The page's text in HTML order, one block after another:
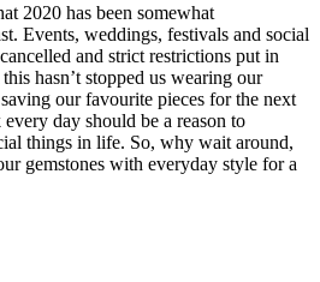
2020 has been somewhat
Events, weddings, festivals and social
and strict restrictions put in
hasn’t stopped us wearing our
our favourite pieces for the next
day should be a reason to
things in life. So, why wait around,
gemstones with everyday style for a